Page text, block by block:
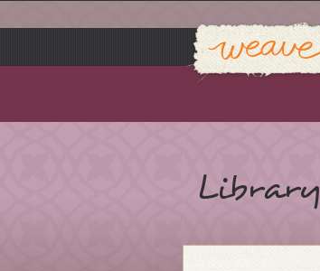
Skip
to
content
Library